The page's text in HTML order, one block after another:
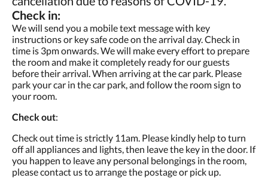
Check in:
We will send you a mobile text message with key
instructions or key safe code on the arrival day. Check in
time is 3pm onwards. We will make every effort to prepare
the room and make it completely ready for our guests
before their arrival. When arriving at the car park. Please
park your car in the car park, and follow the room sign to
your room.
Check out:
Check out time is strictly 11am. Please kindly help to turn
off all appliances and lights, then leave the key in the door. If
you happen to leave any personal belongings in the room,
please contact us to arrange the postage or pick up.